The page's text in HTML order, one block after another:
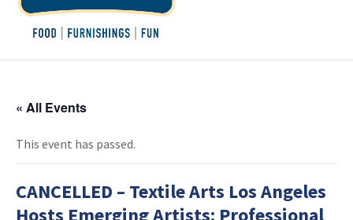
« All Events
This event has passed.
CANCELLED – Textile Arts Los Angeles